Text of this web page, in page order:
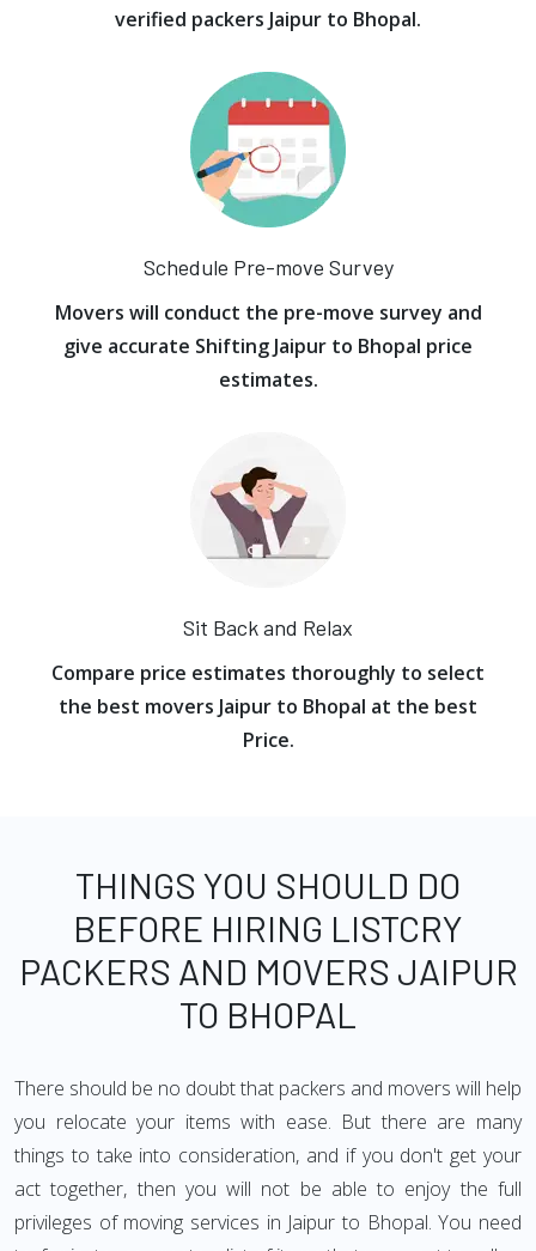
verified packers Jaipur to Bhopal.
Schedule Pre-move Survey
Movers will conduct the pre-move survey and
give accurate Shifting Jaipur to Bhopal price
estimates.
Sit Back and Relax
Compare price estimates thoroughly to select
the best movers Jaipur to Bhopal at the best
Price.
THINGS YOU SHOULD DO
BEFORE HIRING LISTCRY
PACKERS AND MOVERS JAIPUR
TO BHOPAL
There should be no doubt that packers and movers will help
you relocate your items with ease. But there are many
things to take into consideration, and if you don't get your
act together, then you will not be able to enjoy the full
privileges of moving services in Jaipur to Bhopal. You need